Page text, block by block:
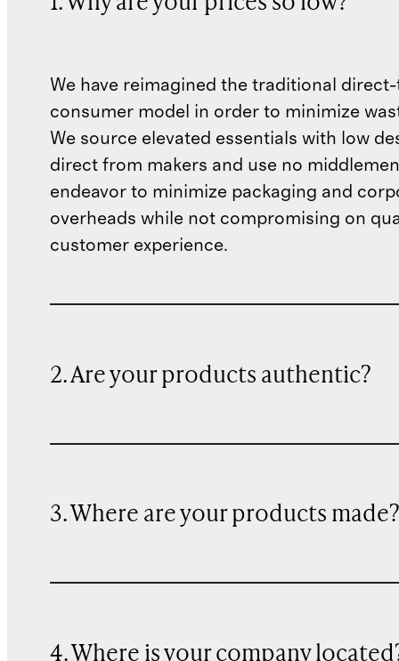
We have reimagined the traditional
consumer model in order to minimize
We source elevated essentials with low
direct from makers and use no
endeavor to minimize packaging and
overheads while not compromising on
customer experience.
2. Are your products authentic?
3. Where are your products made?
4. Where is your company